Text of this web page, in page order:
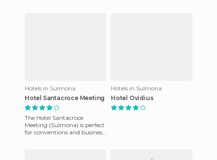
Hotels in Sulmona
Hotel Santacroce Meeting
The Hotel Santacroce
Meeting (Sulmona) is perfect
for conventions and business
Hotels in Sulmona
Hotel Ovidius